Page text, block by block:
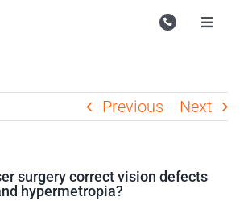
Toggle
Previous Next
surgery correct vision defects
hypermetropia?